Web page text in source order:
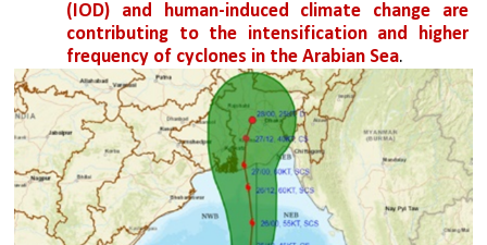
(IOD) and human-induced climate change are
contributing to the intensification and higher
frequency of cyclones in the Arabian Sea.